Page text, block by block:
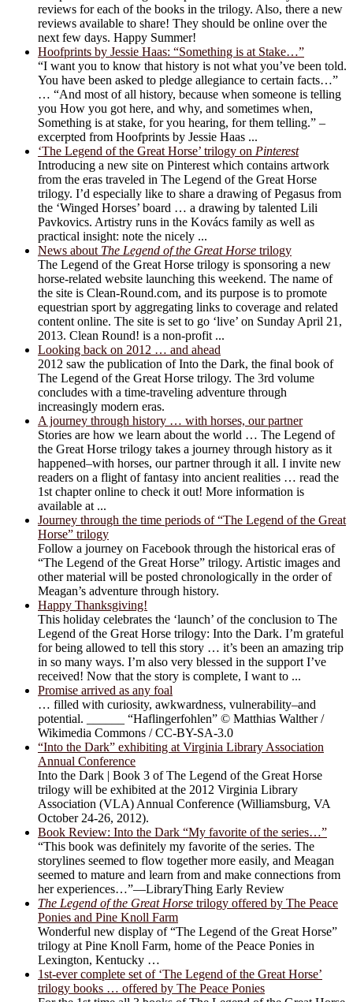
reviews for each of the books in the trilogy. Also, there a new
reviews available to share! They should be online over the
next few days. Happy Summer!
Hoofprints by Jessie Haas: “Something is at Stake…”
“I want you to know that history is not what you’ve been told.
You have been asked to pledge allegiance to certain facts…”
… “And most of all history, because when someone is telling
you How you got here, and why, and sometimes when,
Something is at stake, for you hearing, for them telling.” –
excerpted from Hoofprints by Jessie Haas ...
‘The Legend of the Great Horse’ trilogy on Pinterest
Introducing a new site on Pinterest which contains artwork
from the eras traveled in The Legend of the Great Horse
trilogy. I’d especially like to share a drawing of Pegasus from
the ‘Winged Horses’ board … a drawing by talented Lili
Pavkovics. Artistry runs in the Kovács family as well as
practical insight: note the nicely ...
News about The Legend of the Great Horse trilogy
The Legend of the Great Horse trilogy is sponsoring a new
horse-related website launching this weekend. The name of
the site is Clean-Round.com, and its purpose is to promote
equestrian sport by aggregating links to coverage and related
content online. The site is set to go ‘live’ on Sunday April 21,
2013. Clean Round! is a non-profit ...
Looking back on 2012 … and ahead
2012 saw the publication of Into the Dark, the final book of
The Legend of the Great Horse trilogy. The 3rd volume
concludes with a time-traveling adventure through
increasingly modern eras.
A journey through history … with horses, our partner
Stories are how we learn about the world … The Legend of
the Great Horse trilogy takes a journey through history as it
happened–with horses, our partner through it all. I invite new
readers on a flight of fantasy into ancient realities … read the
1st chapter online to check it out! More information is
available at ...
Journey through the time periods of “The Legend of the Great
Horse” trilogy
Follow a journey on Facebook through the historical eras of
“The Legend of the Great Horse” trilogy. Artistic images and
other material will be posted chronologically in the order of
Meagan’s adventure through history.
Happy Thanksgiving!
This holiday celebrates the ‘launch’ of the conclusion to The
Legend of the Great Horse trilogy: Into the Dark. I’m grateful
for being allowed to tell this story … it’s been an amazing trip
in so many ways. I’m also very blessed in the support I’ve
received! Now that the story is complete, I want to ...
Promise arrived as any foal
… filled with curiosity, awkwardness, vulnerability–and
potential. ______ “Haflingerfohlen” © Matthias Walther /
Wikimedia Commons / CC-BY-SA-3.0
“Into the Dark” exhibiting at Virginia Library Association
Annual Conference
Into the Dark | Book 3 of The Legend of the Great Horse
trilogy will be exhibited at the 2012 Virginia Library
Association (VLA) Annual Conference (Williamsburg, VA
October 24-26, 2012).
Book Review: Into the Dark “My favorite of the series…”
“This book was definitely my favorite of the series. The
storylines seemed to flow together more easily, and Meagan
seemed to mature and learn from and make connections from
her experiences…”—LibraryThing Early Review
The Legend of the Great Horse trilogy offered by The Peace
Ponies and Pine Knoll Farm
Wonderful new display of “The Legend of the Great Horse”
trilogy at Pine Knoll Farm, home of the Peace Ponies in
Lexington, Kentucky …
1st-ever complete set of ‘The Legend of the Great Horse’
trilogy books … offered by The Peace Ponies